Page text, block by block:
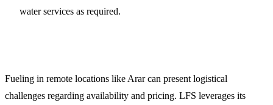
water services as required.
Fueling in remote locations like Arar can present logistical
challenges regarding availability and pricing. LFS leverages its